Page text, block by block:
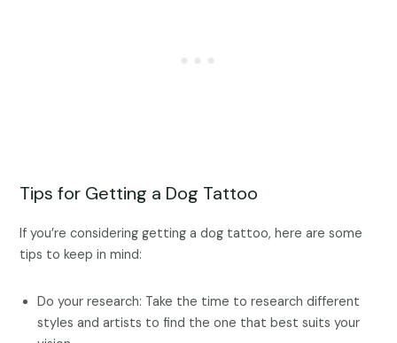
Tips for Getting a Dog Tattoo
If you’re considering getting a dog tattoo, here are some
tips to keep in mind:
Do your research: Take the time to research different
styles and artists to find the one that best suits your